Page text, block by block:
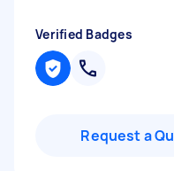
Verified Badges
Request a